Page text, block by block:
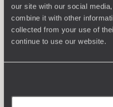
our site with our social
combine it with other
collected from your use of
continue to use our website.